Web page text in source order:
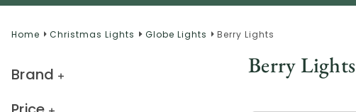
Home Christmas Lights Globe Lights Berry Lights
Brand
Berry Lights